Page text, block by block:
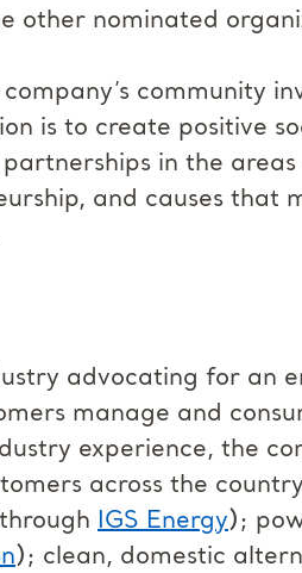
other nominated
community
is to create positive
in the
and causes that
advocating for an
manage and
experience, the
across the
IGS Energy);
); clean, domestic